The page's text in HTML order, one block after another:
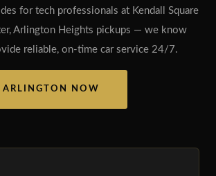
for tech professionals at Kendall Square
Arlington Heights pickups — we know
reliable, on-time car service 24/7.
NOW